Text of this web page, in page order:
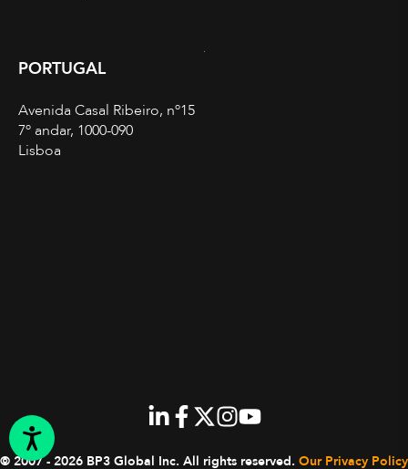
PORTUGAL
Avenida Casal Ribeiro, nº15
7º andar, 1000-090
Lisboa
© 2007 - 2026 BP3 Global Inc. All rights reserved. Our Privacy Policy